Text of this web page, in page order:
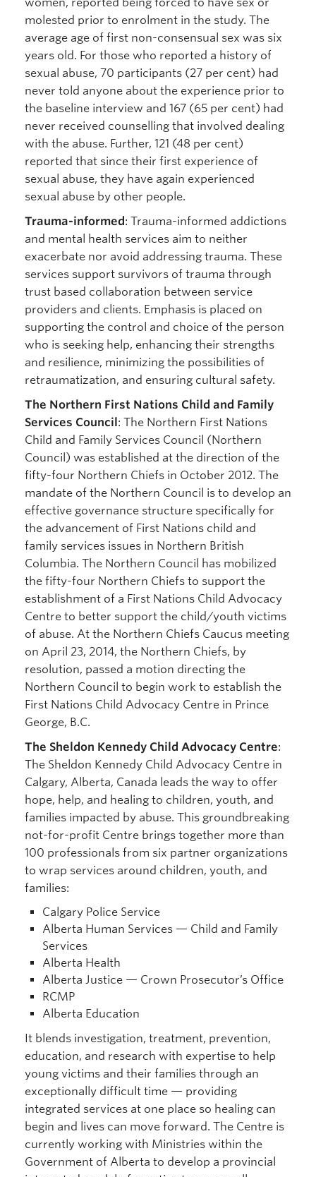
molested prior to enrolment in the study. The
average age of first non-consensual sex was six
years old. For those who reported a history of
sexual abuse, 70 participants (27 per cent) had
never told anyone about the experience prior to
the baseline interview and 167 (65 per cent) had
never received counselling that involved dealing
with the abuse. Further, 121 (48 per cent)
reported that since their first experience of
sexual abuse, they have again experienced
sexual abuse by other people.
Trauma-informed: Trauma-informed addictions
and mental health services aim to neither
exacerbate nor avoid addressing trauma. These
services support survivors of trauma through
trust based collaboration between service
providers and clients. Emphasis is placed on
supporting the control and choice of the person
who is seeking help, enhancing their strengths
and resilience, minimizing the possibilities of
retraumatization, and ensuring cultural safety.
The Northern First Nations Child and Family
Services Council: The Northern First Nations
Child and Family Services Council (Northern
Council) was established at the direction of the
fifty-four Northern Chiefs in October 2012. The
mandate of the Northern Council is to develop an
effective governance structure specifically for
the advancement of First Nations child and
family services issues in Northern British
Columbia. The Northern Council has mobilized
the fifty-four Northern Chiefs to support the
establishment of a First Nations Child Advocacy
Centre to better support the child/youth victims
of abuse. At the Northern Chiefs Caucus meeting
on April 23, 2014, the Northern Chiefs, by
resolution, passed a motion directing the
Northern Council to begin work to establish the
First Nations Child Advocacy Centre in Prince
George, B.C.
The Sheldon Kennedy Child Advocacy Centre:
The Sheldon Kennedy Child Advocacy Centre in
Calgary, Alberta, Canada leads the way to offer
hope, help, and healing to children, youth, and
families impacted by abuse. This groundbreaking
not-for-profit Centre brings together more than
100 professionals from six partner organizations
to wrap services around children, youth, and
families:
Calgary Police Service
Alberta Human Services — Child and Family
Services
Alberta Health
Alberta Justice — Crown Prosecutor’s Office
RCMP
Alberta Education
It blends investigation, treatment, prevention,
education, and research with expertise to help
young victims and their families through an
exceptionally difficult time — providing
integrated services at one place so healing can
begin and lives can move forward. The Centre is
currently working with Ministries within the
Government of Alberta to develop a provincial